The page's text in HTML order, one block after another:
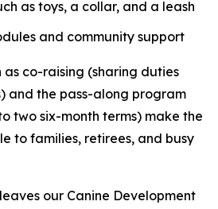
as toys, a collar, and a leash
and community support
as co-raising (sharing duties
and the pass-along program
two six-month terms) make the
to families, retirees, and busy
our Canine Development